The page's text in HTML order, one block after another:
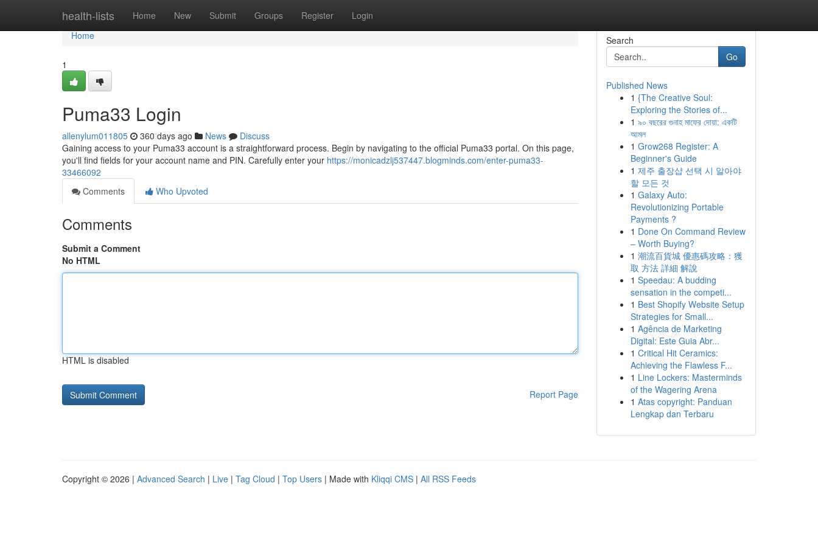
health-lists Home New Submit Groups Register Login
Home
Home
1
Puma33 Login
allenylum011805 360 days ago News
Discuss
Gaining access to your Puma33 account is a straightforward process. Begin by navigating to the official Puma33 portal. On this page,
you'll find fields for your account name and PIN. Carefully enter your https://monicadzlj537447.blogminds.com/enter-puma33-
33466092
Comments
Who Upvoted
Comments
Submit a Comment
No HTML
HTML is disabled
Report Page
Search
Go
Published News
1 {The Creative Soul:
Exploring the Stories of...
1 ৯০ বছরের গুনাহ মাফের দোয়া: একটি
আমল
1 Grow268 Register: A
Beginner's Guide
1 제주 출장샵 선택 시 알아야
할 모든 것
1 Galaxy Auto:
Revolutionizing Portable
Payments ?
1 Done On Command Review
– Worth Buying?
1 潮流百貨城 優惠碼攻略：獲
取 方法 詳細 解說
1 Speedau: A budding
sensation in the competi...
1 Best Shopify Website Setup
Strategies for Small...
1 Agência de Marketing
Digital: Este Guia Abr...
1 Critical Hit Ceramics:
Achieving the Flawless F...
1 Line Lockers: Masterminds
of the Wagering Arena
1 Atas copyright: Panduan
Lengkap dan Terbaru
Copyright © 2026 | Advanced Search | Live | Tag Cloud | Top Users | Made with Kliqqi CMS | All RSS Feeds